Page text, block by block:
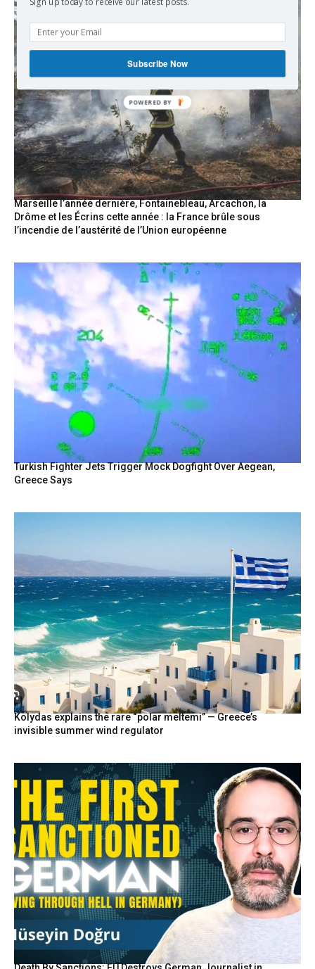
Marseille l’année dernière, Fontainebleau, Arcachon, la
Drôme et les Écrins cette année : la France brûle sous
l’incendie de l’austérité de l’Union européenne
Turkish Fighter Jets Trigger Mock Dogfight Over Aegean,
Greece Says
Kolydas explains the rare “polar meltemi” — Greece’s
invisible summer wind regulator
Subscribe Now